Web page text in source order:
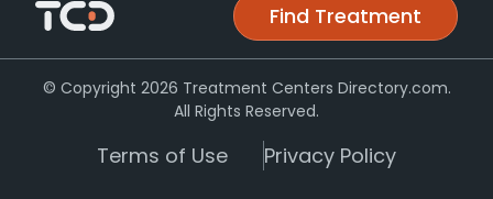
Find Treatment
© Copyright 2026 Treatment Centers Directory.com.
All Rights Reserved.
Terms of Use Privacy Policy